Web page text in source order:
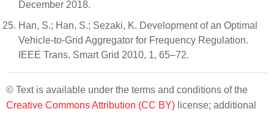
December 2018.
Han, S.; Han, S.; Sezaki, K. Development of an Optimal
Vehicle-to-Grid Aggregator for Frequency Regulation.
IEEE Trans. Smart Grid 2010, 1, 65–72.
© Text is available under the terms and conditions of the
Creative Commons Attribution (CC BY) license; additional